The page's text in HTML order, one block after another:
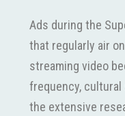
Ads during the
that regularly air
streaming video
frequency,
the extensive